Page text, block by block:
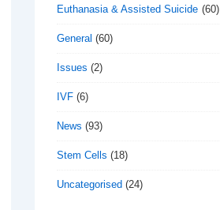
Euthanasia & Assisted Suicide (60)
General (60)
Issues (2)
IVF (6)
News (93)
Stem Cells (18)
Uncategorised (24)